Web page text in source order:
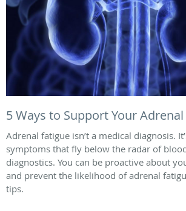
5 Ways to Support Your
Adrenal fatigue isn’t a medical diagnosis.
symptoms that fly below the radar of
diagnostics. You can be proactive about
and prevent the likelihood of adrenal
tips.